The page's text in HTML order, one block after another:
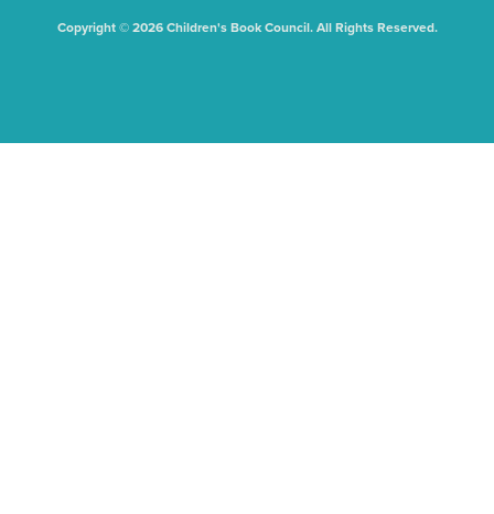
Copyright © 2026 Children's Book Council. All Rights Reserved.